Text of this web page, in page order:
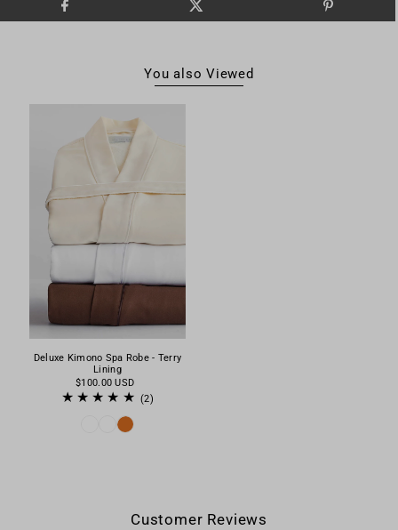
You also Viewed
Deluxe Kimono Spa Robe - Terry
Lining
$100.00 USD
(2)
Customer Reviews